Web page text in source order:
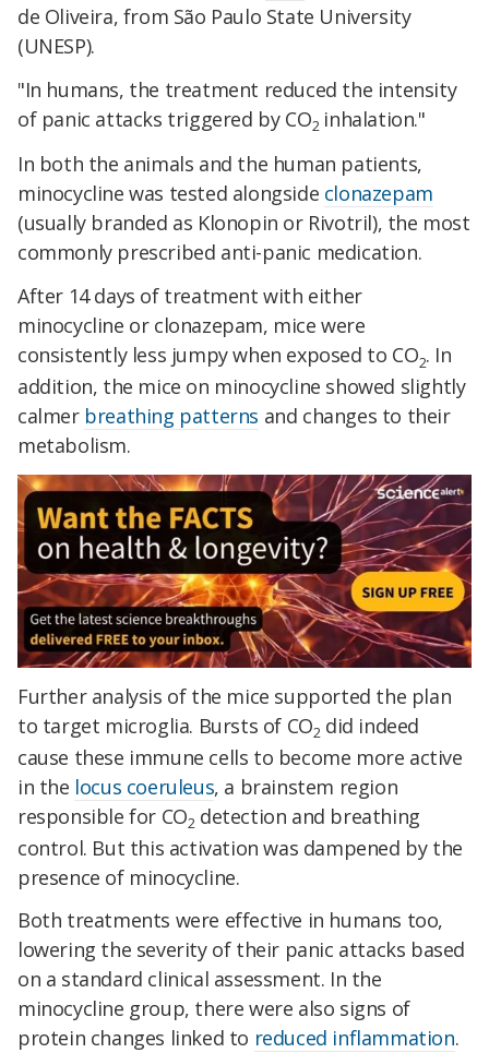
de Oliveira, from São Paulo State University
(UNESP).
"In humans, the treatment reduced the intensity
of panic attacks triggered by CO2inhalation."
In both the animals and the human patients,
minocycline was tested alongside clonazepam
(usually branded as Klonopin or Rivotril), the most
commonly prescribed anti-panic medication.
After 14 days of treatment with either
minocycline or clonazepam, mice were
consistently less jumpy when exposed to CO2. In
addition, the mice on minocycline showed slightly
calmer breathing patterns and changes to their
metabolism.
Further analysis of the mice supported the plan
to target microglia. Bursts of CO2 did indeed
cause these immune cells to become more active
in the locus coeruleus, a brainstem region
responsible for CO2 detection and breathing
control. But this activation was dampened by the
presence of minocycline.
Both treatments were effective in humans too,
lowering the severity of their panic attacks based
on a standard clinical assessment. In the
minocycline group, there were also signs of
protein changes linked to reduced inflammation.